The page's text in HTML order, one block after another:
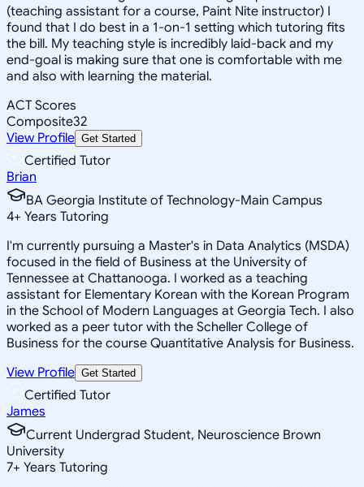
(teaching assistant for a course, Paint Nite instructor) I
found that I do best in a 1-on-1 setting which tutoring fits
the bill. My teaching style is incredibly laid-back and my
end-goal is making sure that one is comfortable with me
and also with learning the material.
ACT Scores
Composite32
View Profile Get Started
Certified Tutor
Brian
BA Georgia Institute of Technology-Main Campus
4+ Years Tutoring
I'm currently pursuing a Master's in Data Analytics (MSDA)
focused in the field of Business at the University of
Tennessee at Chattanooga. I worked as a teaching
assistant for Elementary Korean with the Korean Program
in the School of Modern Languages at Georgia Tech. I also
worked as a peer tutor with the Scheller College of
Business for the course Quantitative Analysis for Business.
View Profile Get Started
Certified Tutor
James
Current Undergrad Student, Neuroscience Brown
University
7+ Years Tutoring